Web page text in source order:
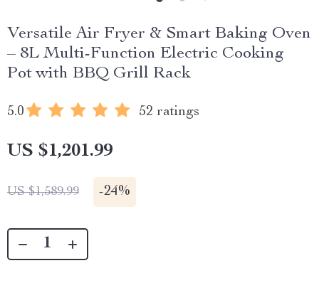
Versatile Air Fryer & Smart Baking Oven
– 8L Multi-Function Electric Cooking
Pot with BBQ Grill Rack
5.0 52 ratings
US $1,201.99
US $1,589.99 -24%